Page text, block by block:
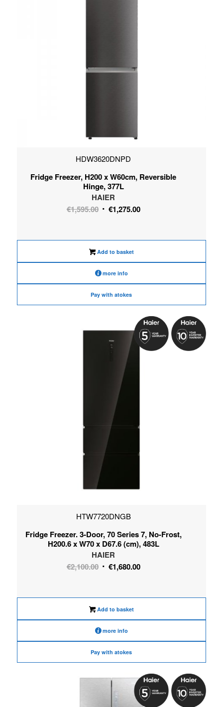
HDW3620DNPD
Fridge Freezer, H200 x W60cm, Reversible
Hinge, 377L
HAIER
€1,595.00 Original
€1,275.00Current
Add to basket
more info
Pay with atokes
HTW7720DNGB
Fridge Freezer. 3-Door, 70 Series 7, No-Frost,
H200.6 x W70 x D67.6 (cm), 483L
HAIER
€2,100.00 Original
€1,680.00Current
Add to basket
more info
Pay with atokes